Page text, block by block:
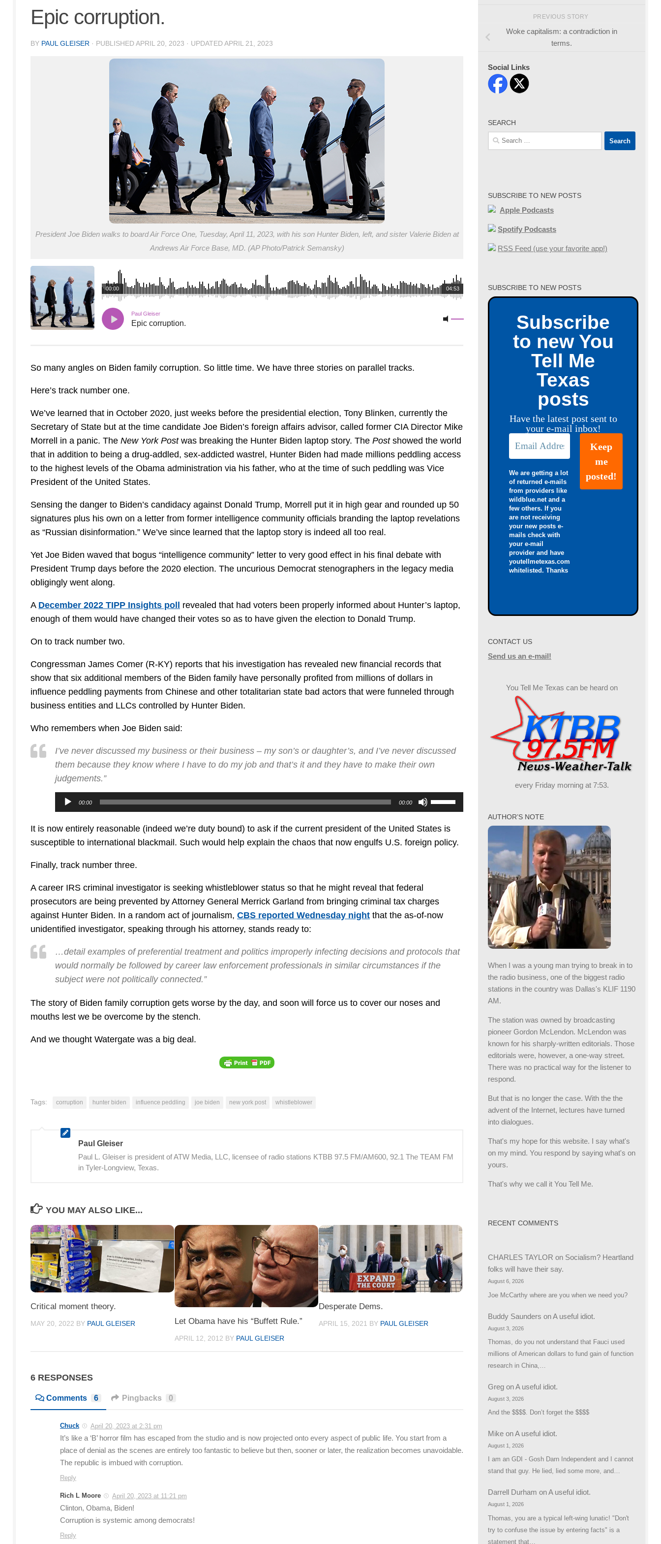
Epic corruption.
BY PAUL GLEISER · PUBLISHEDAPRIL 20, 2023 · UPDATEDAPRIL 21, 2023
President Joe Biden walks to board Air Force One, Tuesday, April 11, 2023, with his son Hunter Biden, left, and sister Valerie Biden at
Andrews Air Force Base, MD. (AP Photo/Patrick Semansky)
04:53
00:00
Paul Gleiser
Epic corruption.
So many angles on Biden family corruption. So little time. We have three stories on parallel tracks.
Here’s track number one.
We’ve learned that in October 2020, just weeks before the presidential election, Tony Blinken, currently the
Secretary of State but at the time candidate Joe Biden’s foreign affairs advisor, called former CIA Director Mike
Morrell in a panic. The New York Post was breaking the Hunter Biden laptop story. The Postshowed the world
that in addition to being a drug-addled, sex-addicted wastrel, Hunter Biden had made millions peddling access
to the highest levels of the Obama administration via his father, who at the time of such peddling was Vice
President of the United States.
Sensing the danger to Biden’s candidacy against Donald Trump, Morrell put it in high gear and rounded up 50
signatures plus his own on a letter from former intelligence community officials branding the laptop revelations
as “Russian disinformation.” We’ve since learned that the laptop story is indeed all too real.
Yet Joe Biden waved that bogus “intelligence community” letter to very good effect in his final debate with
President Trump days before the 2020 election. The uncurious Democrat stenographers in the legacy media
obligingly went along.
A December 2022 TIPP Insights poll
revealed that had voters been properly informed about Hunter’s laptop,
enough of them would have changed their votes so as to have given the election to Donald Trump.
On to track number two.
Congressman James Comer (R-KY) reports that his investigation has revealed new financial records that
show that six additional members of the Biden family have personally profited from millions of dollars in
influence peddling payments from Chinese and other totalitarian state bad actors that were funneled through
business entities and LLCs controlled by Hunter Biden.
Who remembers when Joe Biden said:
I’ve never discussed my business or their business – my son’s or daughter’s, and I’ve never discussed
them because they know where I have to do my job and that’s it and they have to make their own
judgements.”
Audio
Player
00:00 00:00
Use
Up/Down
Arrow
keys
It is now entirely reasonable (indeed we’re duty bound) to ask if the current president of the United States is
susceptible to international blackmail. Such would help explain the chaos that now engulfs U.S. foreign policy.
Finally, track number three.
A career IRS criminal investigator is seeking whistleblower status so that he might reveal that federal
prosecutors are being prevented by Attorney General Merrick Garland from bringing criminal tax charges
against Hunter Biden. In a random act of journalism, CBS reported Wednesday night that the as-of-now
unidentified investigator, speaking through his attorney, stands ready to:
…detail examples of preferential treatment and politics improperly infecting decisions and protocols that
would normally be followed by career law enforcement professionals in similar circumstances if the
subject were not politically connected.”
The story of Biden family corruption gets worse by the day, and soon will force us to cover our noses and
mouths lest we be overcome by the stench.
And we thought Watergate was a big deal.
Tags: corruption hunter biden influence peddling joe biden new york post whistleblower
Paul Gleiser
Paul L. Gleiser is president of ATW Media, LLC, licensee of radio stations KTBB 97.5 FM/AM600, 92.1 The TEAM FM
in Tyler-Longview, Texas.
YOU MAY ALSO LIKE...
Critical moment theory.
MAY 20, 2022 BY PAUL GLEISER Let Obama have his “Buffett Rule.”
APRIL 12, 2012 BY PAUL GLEISER
Desperate Dems.
APRIL 15, 2021 BY PAUL GLEISER
6 RESPONSES
Comments 6 Pingbacks 0
Chuck April 20, 2023 at 2:31 pm
It’s like a ‘B’ horror film has escaped from the studio and is now projected onto every aspect of public life. You start from a
place of denial as the scenes are entirely too fantastic to believe but then, sooner or later, the realization becomes unavoidable.
The republic is imbued with corruption.
Reply
Rich L Moore April 20, 2023 at 11:21 pm
Clinton, Obama, Biden!
Corruption is systemic among democrats!
Reply
PREVIOUS STORY
Woke capitalism: a contradiction in
terms.
Social Links
SEARCH
Search
for:
SUBSCRIBE TO NEW POSTS
Apple Podcasts
Spotify Podcasts
RSS Feed (use your favorite app!)
SUBSCRIBE TO NEW POSTS
Subscribe
to new You
Tell Me
Texas
posts
Have the latest post sent to
your e-mail inbox!
We are getting a lot
of returned e-mails
from providers like
wildblue.net and a
few others. If you
are not receiving
your new posts e-
mails check with
your e-mail
provider and have
youtellmetexas.com
whitelisted. Thanks
CONTACT US
Send us an e-mail!
You Tell Me Texas can be heard on
every Friday morning at 7:53.
AUTHOR’S NOTE
When I was a young man trying to break in to
the radio business, one of the biggest radio
stations in the country was Dallas's KLIF 1190
AM.
The station was owned by broadcasting
pioneer Gordon McLendon. McLendon was
known for his sharply-written editorials. Those
editorials were, however, a one-way street.
There was no practical way for the listener to
respond.
But that is no longer the case. With the the
advent of the Internet, lectures have turned
into dialogues.
That's my hope for this website. I say what's
on my mind. You respond by saying what's on
yours.
That's why we call it You Tell Me.
RECENT COMMENTS
CHARLES TAYLOR on Socialism? Heartland
folks will have their say.
August 6, 2026
Joe McCarthy where are you when we need you?
Buddy Saunders onA useful idiot.
August 3, 2026
Thomas, do you not understand that Fauci used
millions of American dollars to fund gain of function
research in China,…
Greg onA useful idiot.
August 3, 2026
And the $$$$. Don’t forget the $$$$
Mike onA useful idiot.
August 1, 2026
I am an GDI - Gosh Darn Independent and I cannot
stand that guy. He lied, lied some more, and…
Darrell Durham onA useful idiot.
August 1, 2026
Thomas, you are a typical left-wing lunatic! "Don't
try to confuse the issue by entering facts" is a
statement that…